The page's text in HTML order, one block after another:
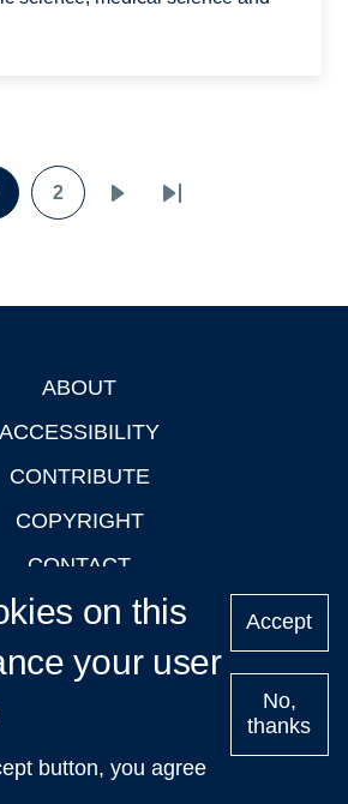
Page Page
2
Last
ABOUT
ACCESSIBILITY
CONTRIBUTE
COPYRIGHT
CONTACT
PRIVACY
LOGIN
Upcoming
2026 The University of Oxford
on this
your user
button, you agree
Accept
No,
thanks